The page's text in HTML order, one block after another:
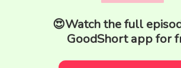
😍Watch the full
GoodShort app for